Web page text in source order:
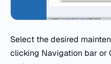
Select the desired
clicking Navigation bar or